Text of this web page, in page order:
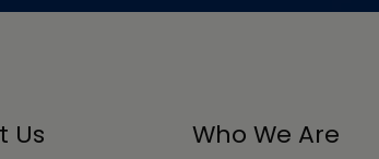
Us Who We Are